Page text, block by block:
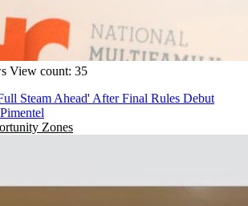
View count: 35
Steam Ahead' After Final Rules Debut
Zones